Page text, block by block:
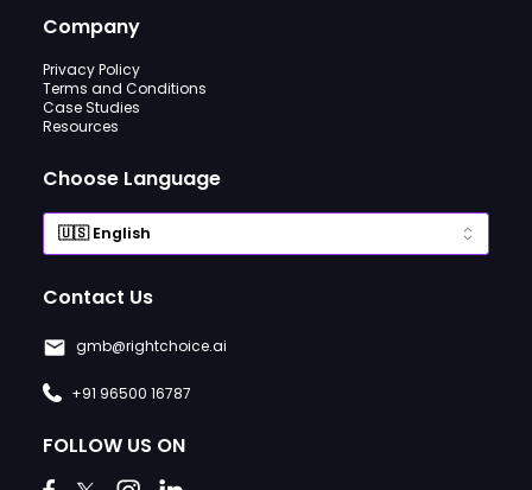
Company
Privacy Policy
Terms and Conditions
Case Studies
Resources
Choose Language
Contact Us
gmb@rightchoice.ai
+91 96500 16787
FOLLOW US ON